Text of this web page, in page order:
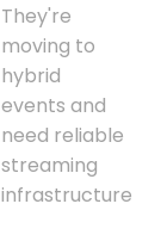
They're
moving to
hybrid
events and
need reliable
streaming
infrastructure